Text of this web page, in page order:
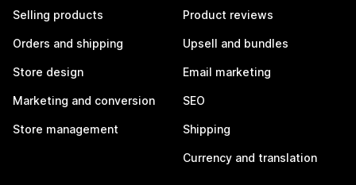
Selling products
Orders and shipping
Store design
Marketing and conversion
Store management
Product reviews
Upsell and bundles
Email marketing
SEO
Shipping
Currency and translation